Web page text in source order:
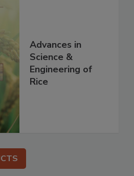
Advances in
Science &
Engineering of
Rice